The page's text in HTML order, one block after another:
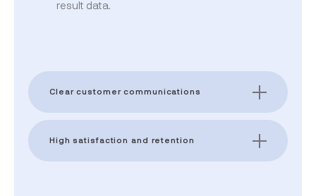
result data.
Clear customer communications
High satisfaction and retention